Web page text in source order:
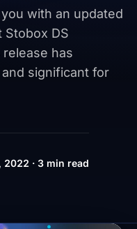
with an updated
DS
has
significant for
2022 · 3 min read